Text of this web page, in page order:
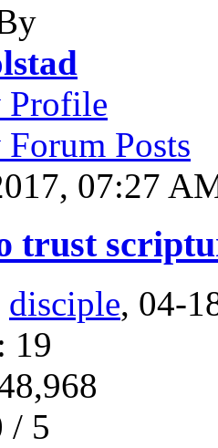
Profile
Posts
07:27
trust
disciple, 04-
19
/ 5